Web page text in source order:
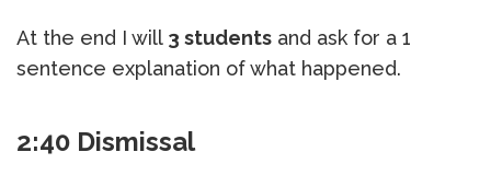
At the end I will 3 students and ask for a 1
sentence explanation of what happened.
2:40 Dismissal